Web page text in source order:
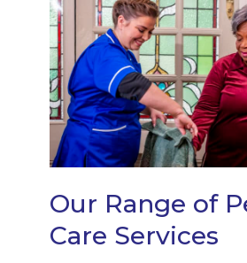
Our Range of
Care Services